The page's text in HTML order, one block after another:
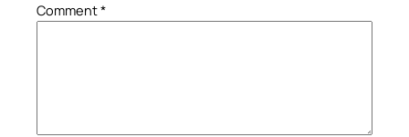
Comment*